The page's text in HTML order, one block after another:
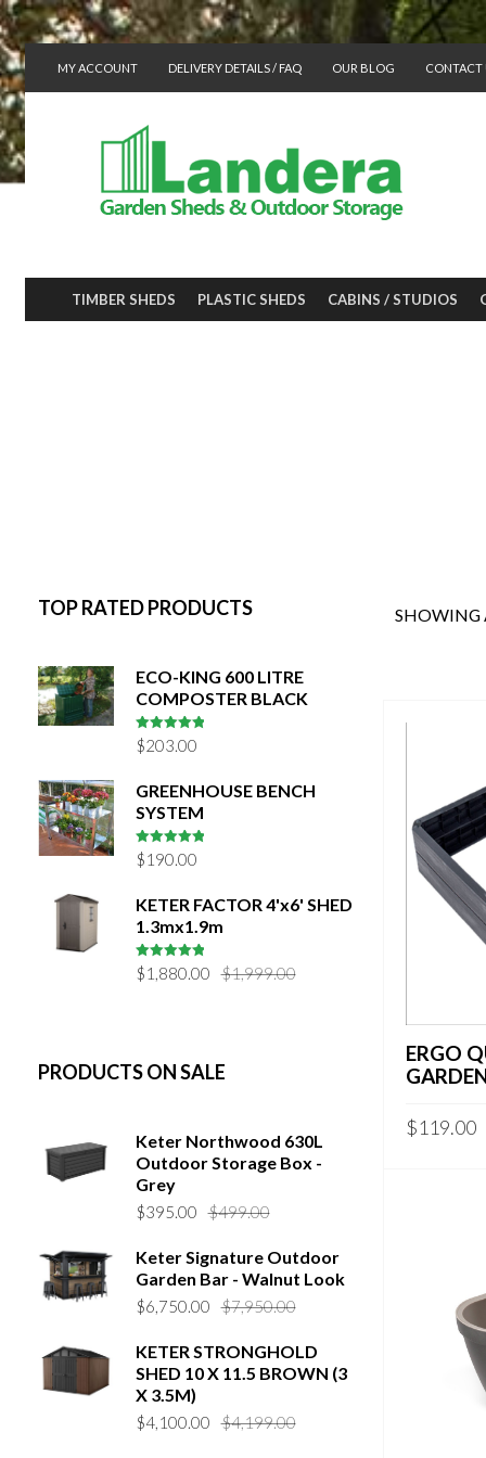
MY ACCOUNT DELIVERY DETAILS / FAQ OUR BLOG CONTACT
TIMBER SHEDS PLASTIC SHEDS CABINS / STUDIOS
TOP RATED PRODUCTS
ECO-KING 600 LITRE
COMPOSTER BLACK
5out of 5
$203.00
GREENHOUSE BENCH
SYSTEM
5out of 5
$190.00
KETER FACTOR 4'x6' SHED
1.3mx1.9m
5out of 5 $1,999.00Original
$1,880.00
Current
PRODUCTS ON SALE
Keter Northwood 630L
Outdoor Storage Box -
Grey
$499.00Original
was:
$499.00.
$395.00
Current
is:
$395.00.
Keter Signature Outdoor
Garden Bar - Walnut Look
$7,950.00Original
was:
$7,950.00.
$6,750.00
Current
is:
$6,750.00.
KETER STRONGHOLD
SHED 10 X 11.5 BROWN (3
X 3.5M)
$4,199.00Original
$4,100.00
Current
SHOWING
ERGO
$119.00